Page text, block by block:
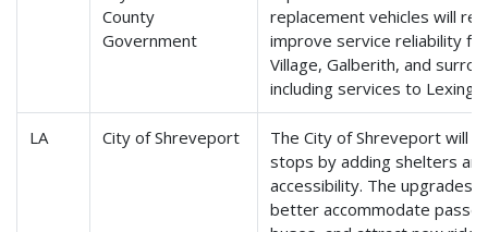
County
Government
replacement vehicles will
improve service reliability
Village, Galberith, and
including services to
LA City of Shreveport
The City of Shreveport will
stops by adding shelters
accessibility. The upgrades
better accommodate